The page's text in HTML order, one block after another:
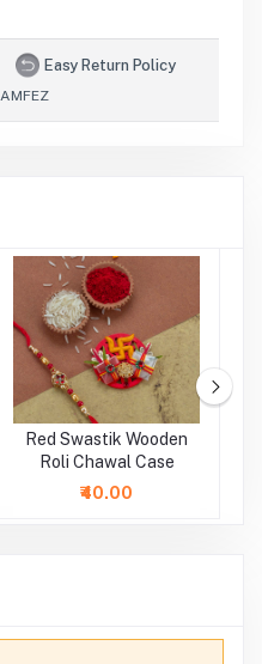
Easy Return Policy
AMFEZ
Red Swastik Wooden
Roli Chawal Case
₹40.00